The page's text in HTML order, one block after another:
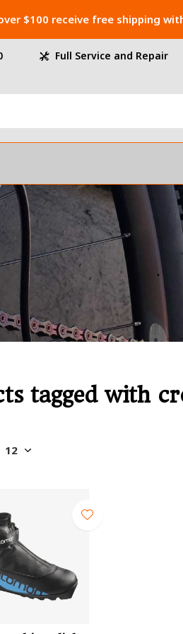
Full Service and Repair
$100 receive free shipping
tagged with